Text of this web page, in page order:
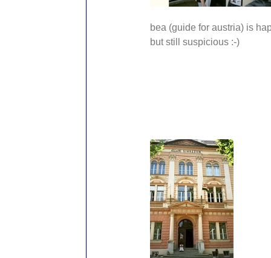
bea (guide for austria) is
but still suspicious :-)